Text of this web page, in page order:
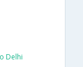
Delhi